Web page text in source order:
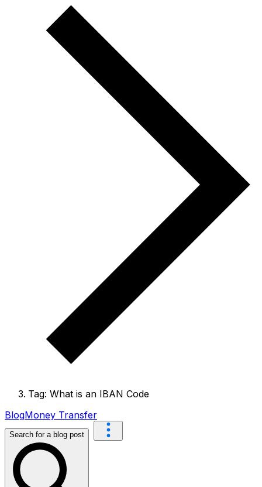
Tag: What is an IBAN Code
BlogMoney Transfer
Search for a blog post